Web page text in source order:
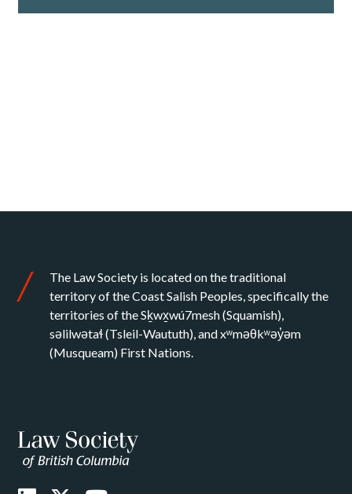
The Law Society is located on the traditional
territory of the Coast Salish Peoples, specifically the
territories of the Sḵwx̱wú7mesh (Squamish),
səlilwətaɬ (Tsleil-Waututh), and xʷməθkʷəy̓əm
(Musqueam) First Nations.